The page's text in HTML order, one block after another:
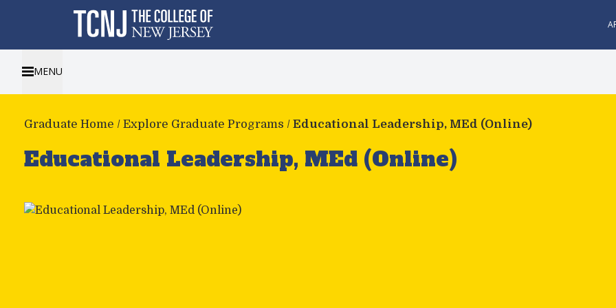
MENU
Graduate Home / Explore Graduate Programs / Educational Leadership, MEd (Online)
Educational Leadership, MEd (Online)